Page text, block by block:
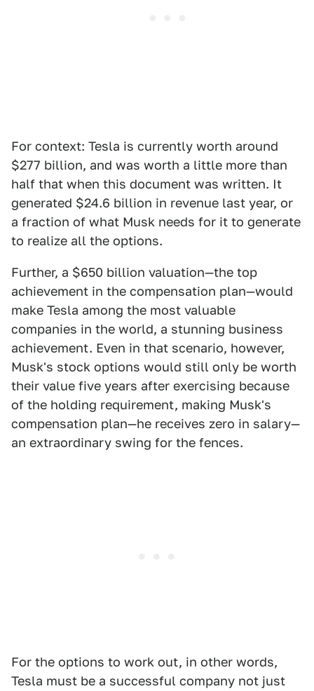
For context: Tesla is currently worth around
$277 billion, and was worth a little more than
half that when this document was written. It
generated $24.6 billion in revenue last year, or
a fraction of what Musk needs for it to generate
to realize all the options.
Further, a $650 billion valuation—the top
achievement in the compensation plan—would
make Tesla among the most valuable
companies in the world, a stunning business
achievement. Even in that scenario, however,
Musk's stock options would still only be worth
their value five years after exercising because
of the holding requirement, making Musk's
compensation plan—he receives zero in salary—
an extraordinary swing for the fences.
For the options to work out, in other words,
Tesla must be a successful company not just